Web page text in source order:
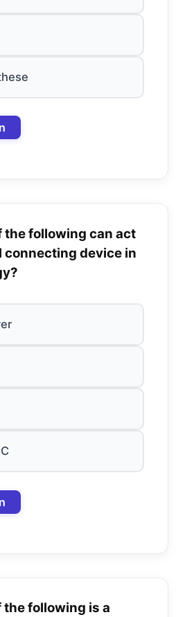
the following can act
connecting device in
the following is a